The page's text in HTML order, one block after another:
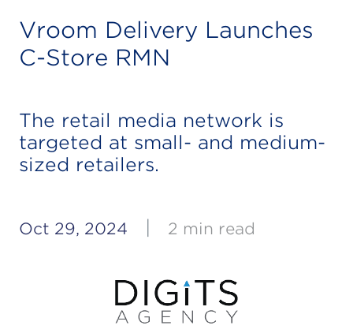
Vroom Delivery Launches
C-Store RMN
The retail media network is
targeted at small- and medium-
sized retailers.
Oct 29, 2024 2 min read